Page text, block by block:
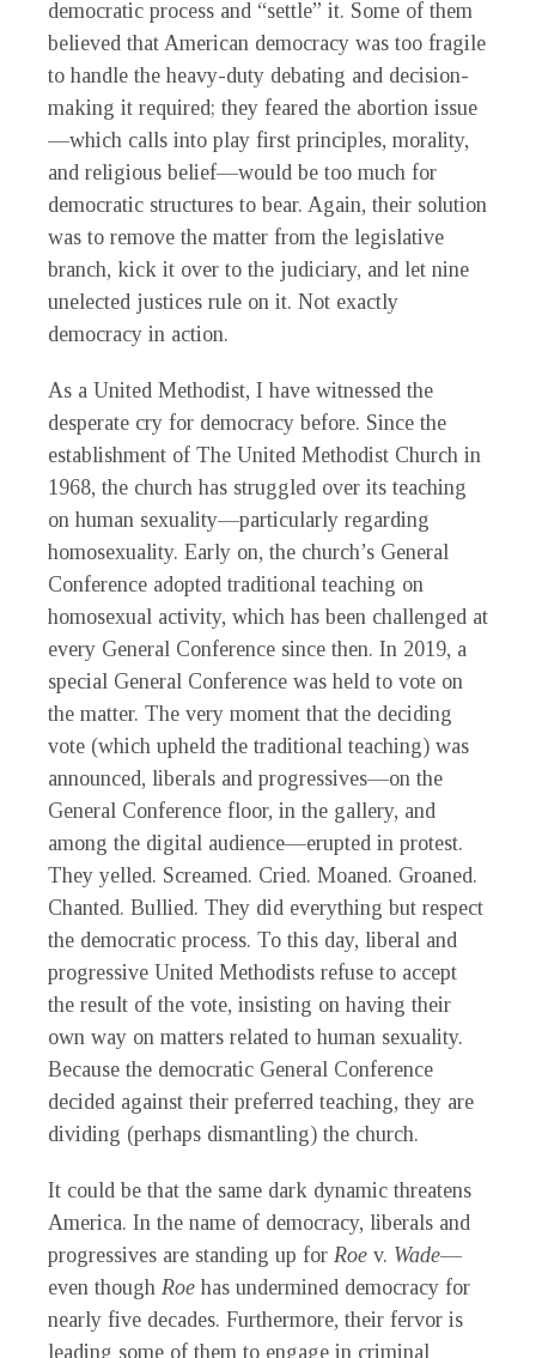
democratic process and “settle” it. Some of them
believed that American democracy was too fragile
to handle the heavy-duty debating and decision-
making it required; they feared the abortion issue
—which calls into play first principles, morality,
and religious belief—would be too much for
democratic structures to bear. Again, their solution
was to remove the matter from the legislative
branch, kick it over to the judiciary, and let nine
unelected justices rule on it. Not exactly
democracy in action.
As a United Methodist, I have witnessed the
desperate cry for democracy before. Since the
establishment of The United Methodist Church in
1968, the church has struggled over its teaching
on human sexuality—particularly regarding
homosexuality. Early on, the church’s General
Conference adopted traditional teaching on
homosexual activity, which has been challenged at
every General Conference since then. In 2019, a
special General Conference was held to vote on
the matter. The very moment that the deciding
vote (which upheld the traditional teaching) was
announced, liberals and progressives—on the
General Conference floor, in the gallery, and
among the digital audience—erupted in protest.
They yelled. Screamed. Cried. Moaned. Groaned.
Chanted. Bullied. They did everything but respect
the democratic process. To this day, liberal and
progressive United Methodists refuse to accept
the result of the vote, insisting on having their
own way on matters related to human sexuality.
Because the democratic General Conference
decided against their preferred teaching, they are
dividing (perhaps dismantling) the church.
It could be that the same dark dynamic threatens
America. In the name of democracy, liberals and
progressives are standing up for Roe v. Wade—
even though Roe has undermined democracy for
nearly five decades. Furthermore, their fervor is
leading some of them to engage in criminal